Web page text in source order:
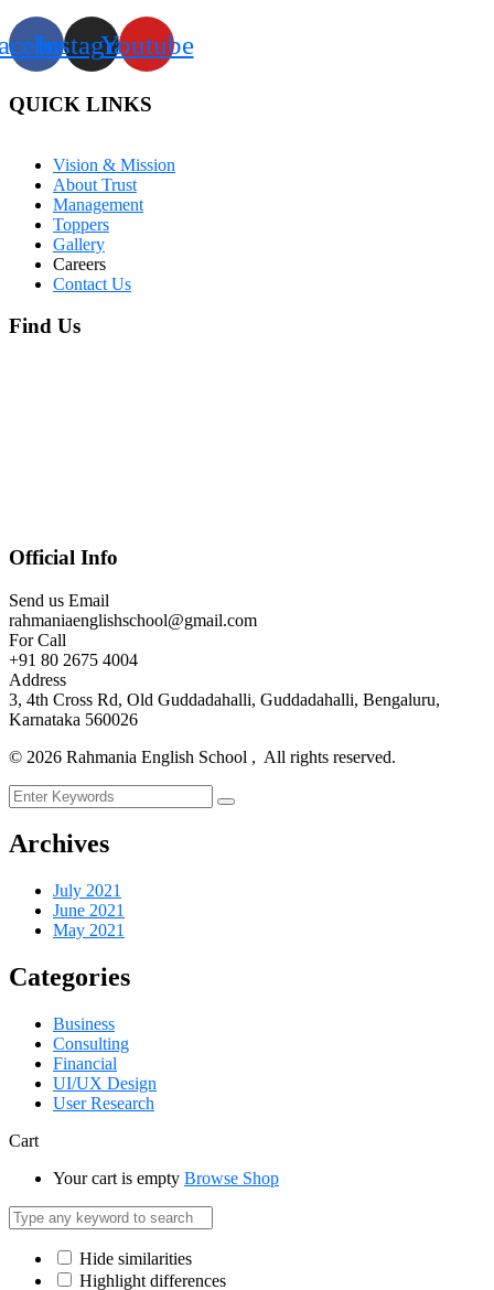
InstagramYoutube
QUICK LINKS
Vision & Mission
About Trust
Management
Toppers
Gallery
Careers
Contact Us
Find Us
Official Info
Send us Email
rahmaniaenglishschool@gmail.com
For Call
+91 80 2675 4004
Address
3, 4th Cross Rd, Old Guddadahalli, Guddadahalli, Bengaluru,
Karnataka 560026
© 2026 Rahmania English School , All rights reserved.
Archives
July 2021
June 2021
May 2021
Categories
Business
Consulting
Financial
UI/UX Design
User Research
Cart
Your cart is empty Browse Shop
Hide similarities
Highlight differences